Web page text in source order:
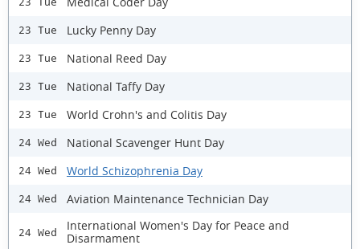
23 Tue Lucky Penny Day
23 Tue National Reed Day
23 Tue National Taffy Day
23 Tue World Crohn's and Colitis Day
24 Wed National Scavenger Hunt Day
24 Wed World Schizophrenia Day
24 Wed Aviation Maintenance Technician Day
24 Wed
International Women's Day for Peace and
Disarmament